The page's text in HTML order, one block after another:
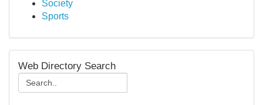
Society
Sports
Web Directory Search